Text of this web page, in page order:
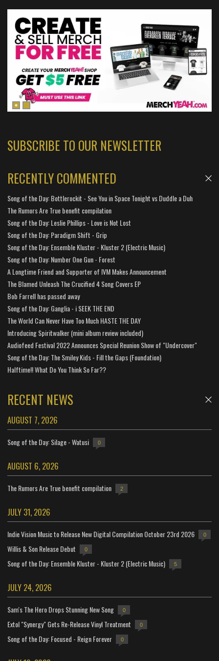
SUBSCRIBE TO OUR NEWSLETTER
RECENTLY COMMENTED
Song of the Day: Bottlerockit - See You in Space Tonight vs Duddle a Duh
The Rumors Are True benefit compilation
Song of the Day: Leslie Phillips - Love is Not Lost
Song of the Day: Paradigm Shift - Grip
Song of the Day: Ensemble Kluster - Kluster 2 (Electric Music)
Song of the Day: Number One Gun - Forest
A Longtime Friend and Supporter of IVM Makes Announcement
The Blamed Unleash The Crucified 4 Song Covers EP
Bob Farrell has passed away
Song of the Day: Ganglia - i SEEK THE END
The World Can Never Have Too Much HASTE THE DAY
Introducing Spiritwalker (mini album review included)
Audiofeed Festival 2022 Announces Special Reunion Show of "Undercover"
Song of the Day: The Smiley Kids - Fill the Gaps (Foundation)
Halftime!! What Do You Think So Far??
RECENT NEWS
AUGUST 7, 2026
Song of the Day: Silage - Watusi 0
AUGUST 6, 2026
The Rumors Are True benefit compilation 2
JULY 31, 2026
Indie Vision Music to Release New Digital Compilation October 23rd 2026 0
Willis & Son Release Debut 0
Song of the Day: Ensemble Kluster - Kluster 2 (Electric Music) 5
JULY 24, 2026
Sam's The Hero Drops Stunning New Song 0
Extol "Synergy" Gets Re-Release Vinyl Treatment 0
Song of the Day: Focused - Reign Forever 0